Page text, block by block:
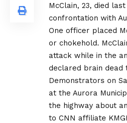
McClain, 23, died
confrontation with
One officer placed
or chokehold.
attack while in the
declared brain dead
Demonstrators on
at the Aurora
the highway about
to CNN affiliate